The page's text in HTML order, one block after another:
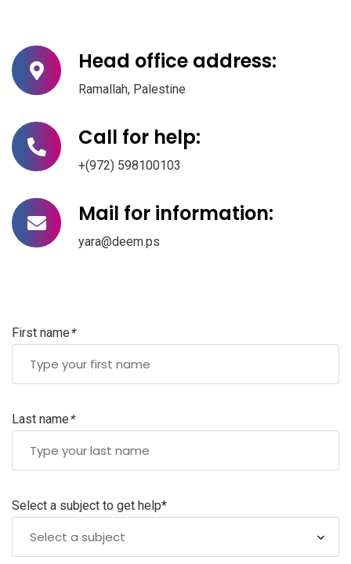
Head office address:
Ramallah, Palestine
Call for help:
+(972) 598100103
Mail for information:
yara@deem.ps
First name*
Last name*
Select a subject to get help*
Select a subject